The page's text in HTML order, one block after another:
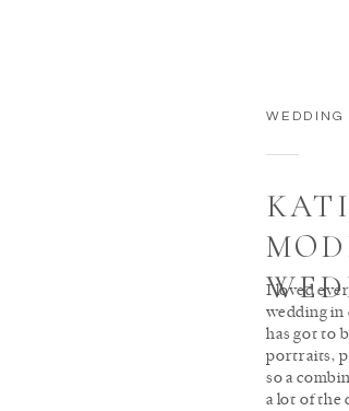
WEDDING
I loved
wedding
has got to
portraits,
so a
a lot of the